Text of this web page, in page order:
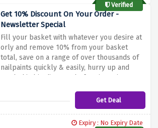
Verified
Get 10% Discount On Your Order -
Newsletter Special
Fill your basket with whatever you desire at
orly and remove 10% from your basket
total, save on a range of over thousands of
nailpaints quickly & easily, hurry up and
catch this big discount before it expires
Get Deal
Expiry : No Expiry Date